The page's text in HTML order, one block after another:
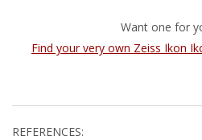
Want one for
Find your very own Zeiss Ikon
REFERENCES: